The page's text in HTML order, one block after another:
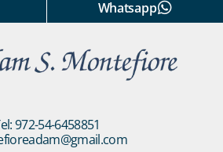
Whatsapp
972-54-6458851